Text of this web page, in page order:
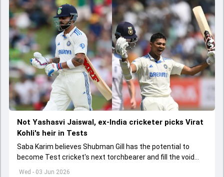
Wed - 03 Jun 2026
Not Yashasvi Jaiswal, ex-India cricketer picks Virat
Kohli's heir in Tests
Saba Karim believes Shubman Gill has the potential to
become Test cricket's next torchbearer and fill the void
left by Virat Kohli's retirement.